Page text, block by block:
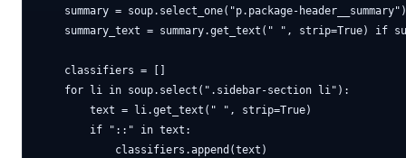
    summary = soup.select_one("p.package-header__summary")
summary_text = summary.get_text(" ", strip=True) if
    classifiers = []
    for li in soup.select(".sidebar-section li"):
        text = li.get_text(" ", strip=True)
        if "::" in text:
            classifiers.append(text)